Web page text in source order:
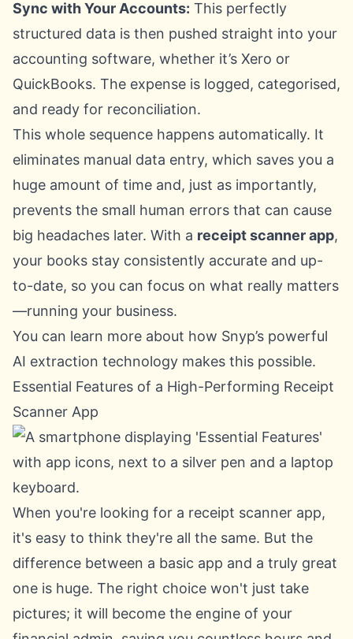
Sync with Your Accounts: This perfectly
structured data is then pushed straight into your
accounting software, whether it’s Xero or
QuickBooks. The expense is logged, categorised,
and ready for reconciliation.
This whole sequence happens automatically. It
eliminates manual data entry, which saves you a
huge amount of time and, just as importantly,
prevents the small human errors that can cause
big headaches later. With a receipt scanner app,
your books stay consistently accurate and up-
to-date, so you can focus on what really matters
—running your business.
You can learn more about how Snyp’s powerful
AI extraction technology makes this possible.
Essential Features of a High-Performing Receipt
Scanner App
When you're looking for a receipt scanner app,
it's easy to think they're all the same. But the
difference between a basic app and a truly great
one is huge. The right choice won't just take
pictures; it will become the engine of your